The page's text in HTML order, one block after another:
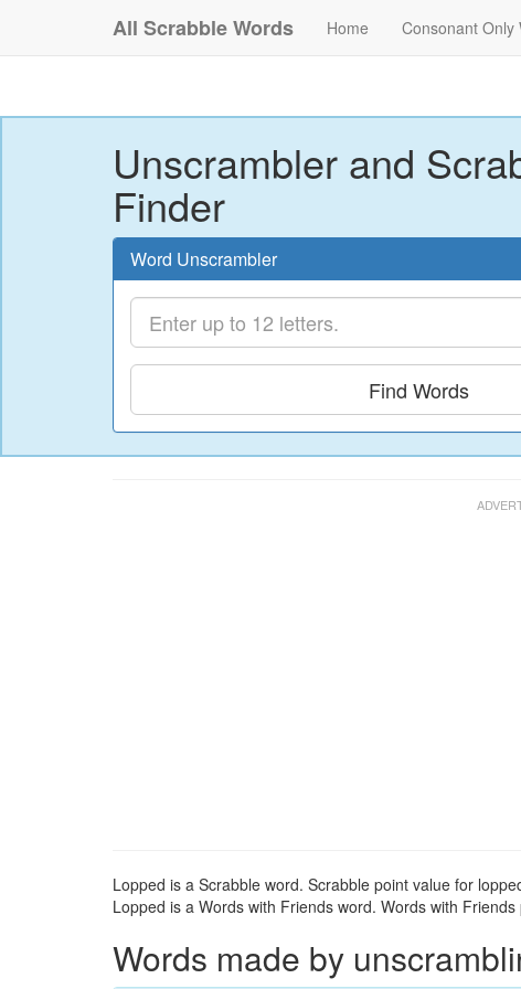
All Scrabble Words Home Consonant Only
Unscrambler and
Finder
Word Unscrambler
Find Words
Lopped is a Scrabble word. Scrabble point value for
Lopped is a Words with Friends word. Words with
Words made by